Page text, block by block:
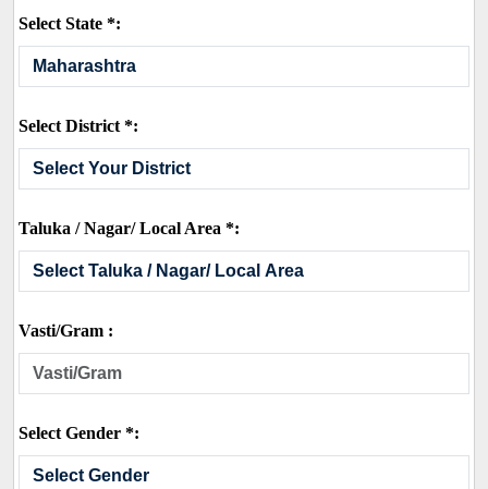
Select State *:
Select District *:
Taluka / Nagar/ Local Area *:
Vasti/Gram :
Select Gender *: